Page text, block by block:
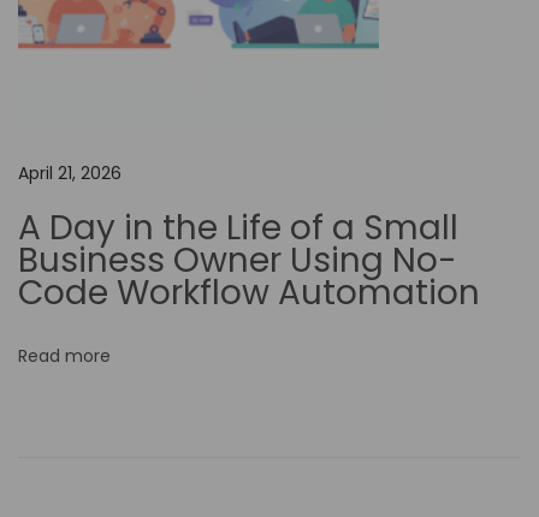
-
P
e
d
V
d
April 21, 2026
A Day in the Life of a Small
Business Owner Using No-
Code Workflow Automation
Read more